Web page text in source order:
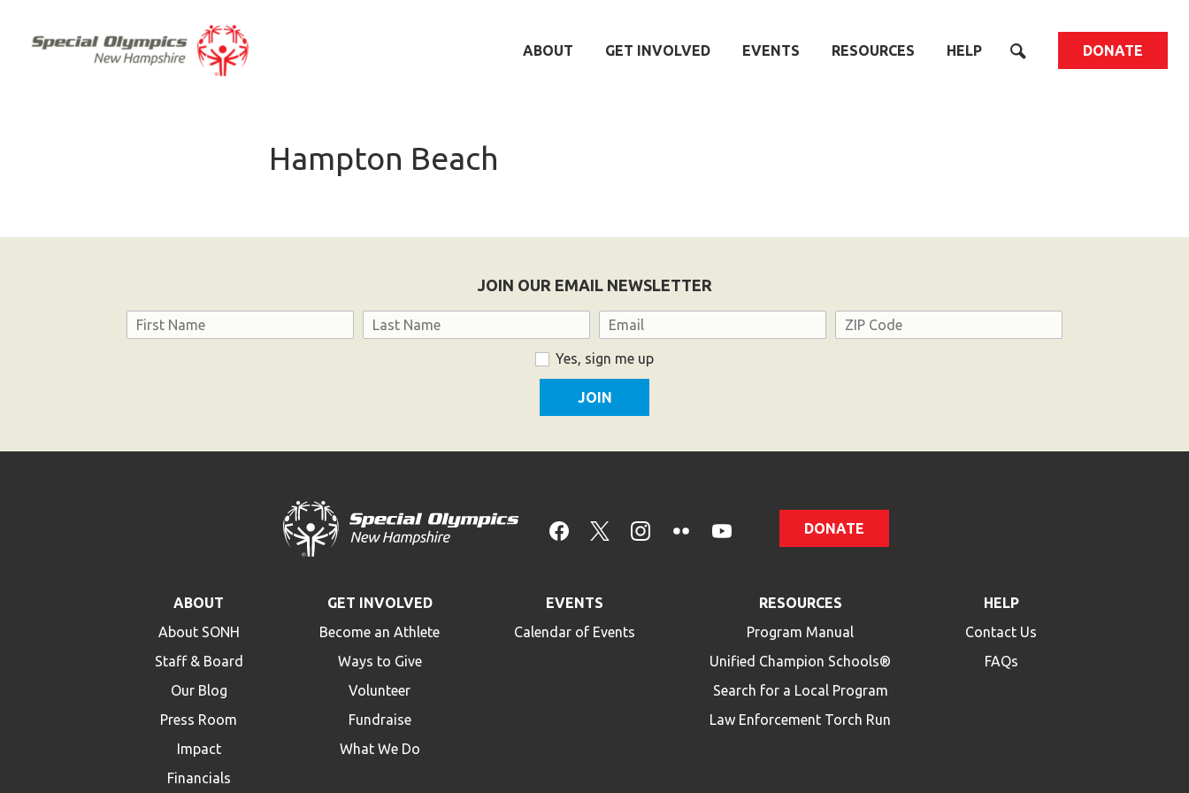
ABOUT GET INVOLVED EVENTS RESOURCES HELP DONATE
Hampton Beach
JOIN OUR EMAIL NEWSLETTER
Name Email Address
Yes, sign me up
DONATE
ABOUT
About SONH
Staff & Board
Our Blog
Press Room
Impact
Financials
GET INVOLVED
Become an Athlete
Ways to Give
Volunteer
Fundraise
What We Do
EVENTS
Calendar of Events
RESOURCES
Program Manual
Unified Champion Schools®
Search for a Local Program
Law Enforcement Torch Run
HELP
Contact Us
FAQs